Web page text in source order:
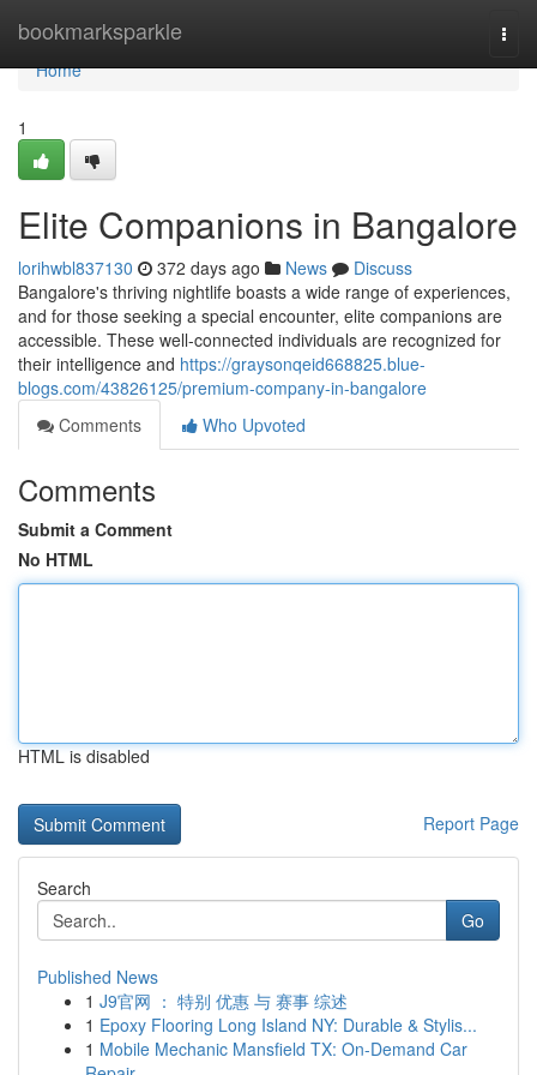
bookmarksparkle
Home
Home
1
Elite Companions in Bangalore
lorihwbl837130 372 days ago News
Discuss
Bangalore's thriving nightlife boasts a wide range of experiences,
and for those seeking a special encounter, elite companions are
accessible. These well-connected individuals are recognized for
their intelligence and https://graysonqeid668825.blue-
blogs.com/43826125/premium-company-in-bangalore
Comments
Who Upvoted
Comments
Submit a Comment
No HTML
HTML is disabled
Report Page
Search
Go
Published News
1 J9官网 ： 特别 优惠 与 赛事 综述
1 Epoxy Flooring Long Island NY: Durable & Stylis...
1 Mobile Mechanic Mansfield TX: On-Demand Car